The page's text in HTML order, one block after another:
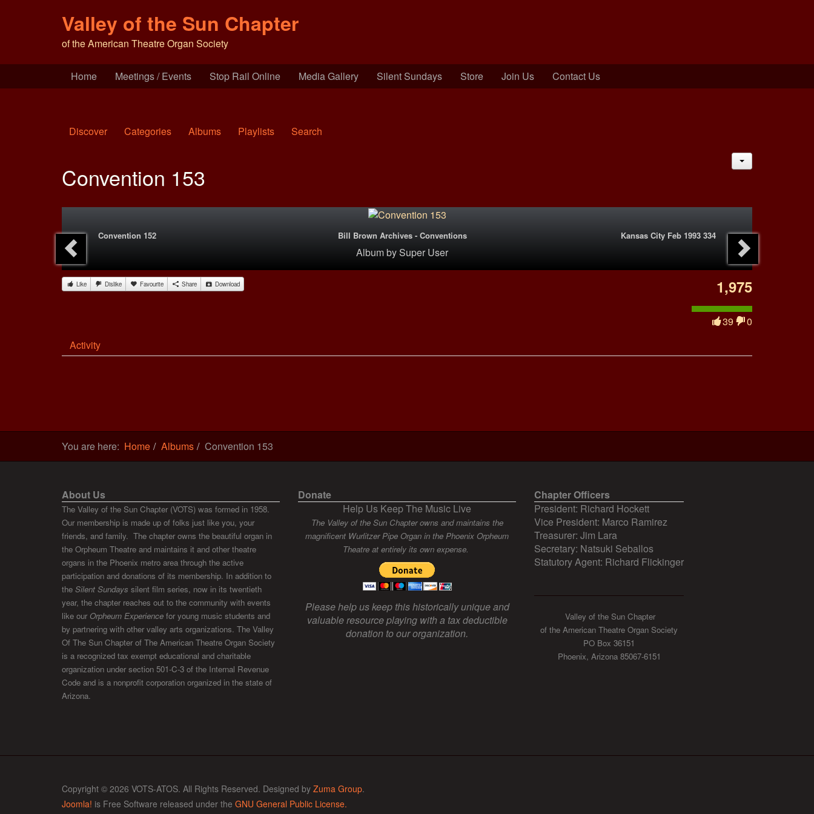
Valley of the Sun Chapter
of the American Theatre Organ Society
Home Meetings / Events Stop Rail Online Media Gallery Silent Sundays Store Join Us Contact Us
Discover Categories Albums Playlists Search
Convention 153
Convention 152 Bill Brown Archives - Conventions
Album bySuper User
Kansas City Feb 1993 334
Like Dislike Favourite Share Download 1,975
39
0
Activity
You are here: Home Albums Convention 153
About Us
The Valley of the Sun Chapter (VOTS) was formed in 1958.
Our membership is made up of folks just like you, your
friends, and family. The chapter owns the beautiful organ in
the Orpheum Theatre and maintains it and other theatre
organs in the Phoenix metro area through the active
participation and donations of its membership. In addition to
the Silent Sundays silent film series, now in its twentieth
year, the chapter reaches out to the community with events
like our Orpheum Experience for young music students and
by partnering with other valley arts organizations. The Valley
Of The Sun Chapter of The American Theatre Organ Society
is a recognized tax exempt educational and charitable
organization under section 501-C-3 of the Internal Revenue
Code and is a nonprofit corporation organized in the state of
Arizona.
Donate
Help Us Keep The Music Live
The Valley of the Sun Chapter owns and maintains the
magnificent Wurlitzer Pipe Organ in the Phoenix Orpheum
Theatre at entirely its own expense.
Please help us keep this historically unique and
valuable resource playing with a tax deductible
donation to our organization.
Chapter Officers
President: Richard Hockett
Vice President: Marco Ramirez
Treasurer: Jim Lara
Secretary: Natsuki Seballos
Statutory Agent: Richard Flickinger
Valley of the Sun Chapter
of the American Theatre Organ Society
PO Box 36151
Phoenix, Arizona 85067-6151
Copyright © 2026 VOTS-ATOS. All Rights Reserved. Designed by Zuma Group.
Joomla! is Free Software released under the GNU General Public License.